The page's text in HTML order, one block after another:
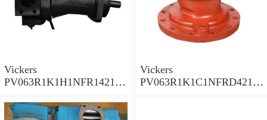
Vickers
PV063R1K1H1NFR14211
Vickers
PV063R1K1C1NFRD4211